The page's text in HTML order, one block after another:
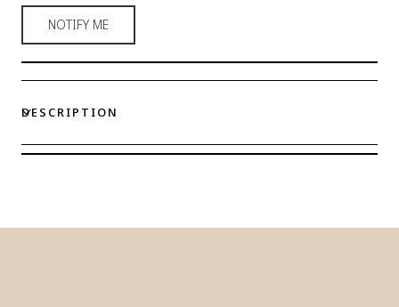
Set
Set
NOTIFY ME
DESCRIPTION